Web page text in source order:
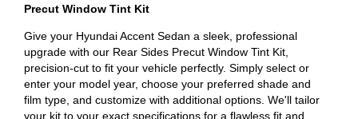
Precut Window Tint Kit
Give your Hyundai Accent Sedan a sleek, professional
upgrade with our Rear Sides Precut Window Tint Kit,
precision-cut to fit your vehicle perfectly. Simply select or
enter your model year, choose your preferred shade and
film type, and customize with additional options. We'll tailor
your kit to your exact specifications for a flawless fit and